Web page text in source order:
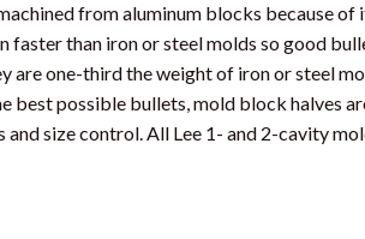
from aluminum blocks because
faster than iron or steel molds so good
are one-third the weight of iron or steel
best possible bullets, mold block halves
and size control. All Lee 1- and 2-cavity